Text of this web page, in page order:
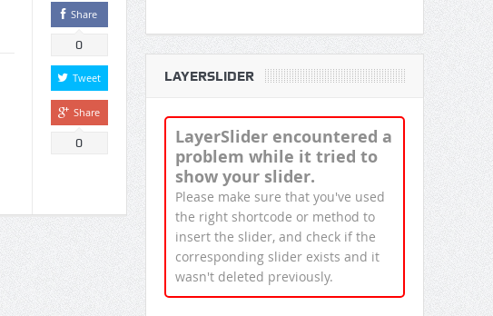
Share
0
Tweet
Share
0
LAYERSLIDER
LayerSlider encountered a
problem while it tried to
show your slider.
Please make sure that you've used
the right shortcode or method to
insert the slider, and check if the
corresponding slider exists and it
wasn't deleted previously.